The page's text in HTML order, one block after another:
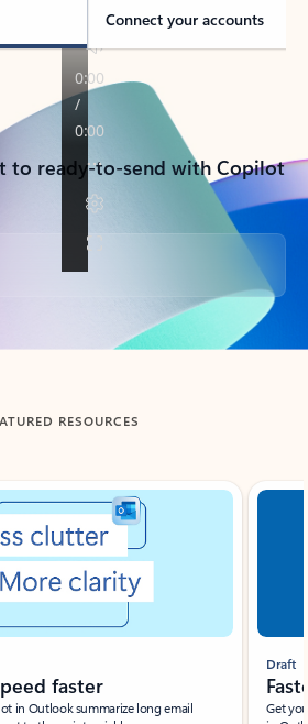
Connect your accounts
to ready-to-send with Copilot
RESOURCES
faster
in Outlook summarize long email
Draft
Get